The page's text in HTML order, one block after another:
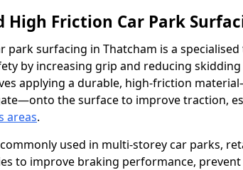
High Friction Car Park
park surfacing in Thatcham is a
by increasing grip and reducing
applying a durable, high-friction
the surface to improve traction,
areas.
used in multi-storey car parks,
to improve braking performance, prevent